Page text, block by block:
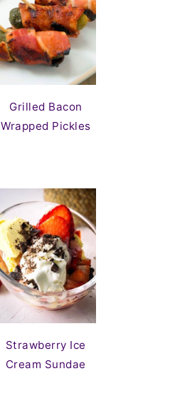
Grilled Bacon
Wrapped Pickles
Strawberry Ice
Cream Sundae